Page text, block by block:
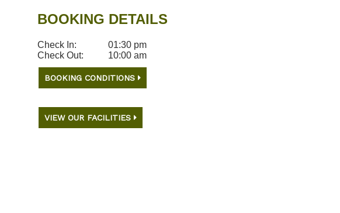
BOOKING DETAILS
Check In:
01:30 pm
Check Out:
10:00 am
BOOKING CONDITIONS
VIEW OUR FACILITIES